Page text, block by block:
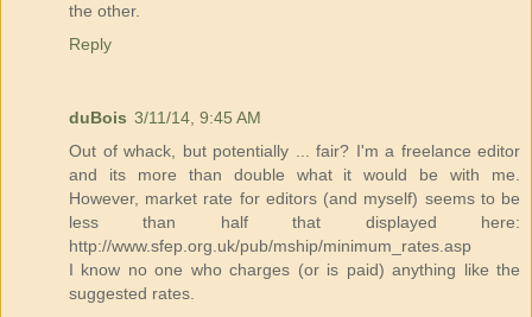
the other.
Reply
duBois 3/11/14, 9:45 AM
Out of whack, but potentially ... fair? I'm a freelance editor
and its more than double what it would be with me.
However, market rate for editors (and myself) seems to be
less than half that displayed here:
http://www.sfep.org.uk/pub/mship/minimum_rates.asp
I know no one who charges (or is paid) anything like the
suggested rates.